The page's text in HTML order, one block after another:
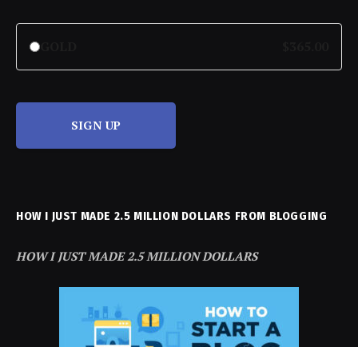
SIGN UP
HOW I JUST MADE 2.5 MILLION DOLLARS FROM BLOGGING
HOW I JUST MADE 2.5 MILLION DOLLARS